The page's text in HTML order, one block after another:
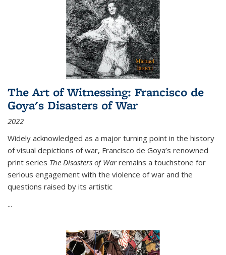
The Art of Witnessing: Francisco de
Goya's Disasters of War
2022
Widely acknowledged as a major turning point in the history
of visual depictions of war, Francisco de Goya’s renowned
print series The Disasters of Warremains a touchstone for
serious engagement with the violence of war and the
questions raised by its artistic
...